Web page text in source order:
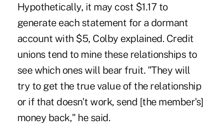
Hypothetically, it may cost $1.17 to
generate each statement for a dormant
account with $5, Colby explained. Credit
unions tend to mine these relationships to
see which ones will bear fruit. "They will
try to get the true value of the relationship
or if that doesn't work, send [the member's]
money back," he said.